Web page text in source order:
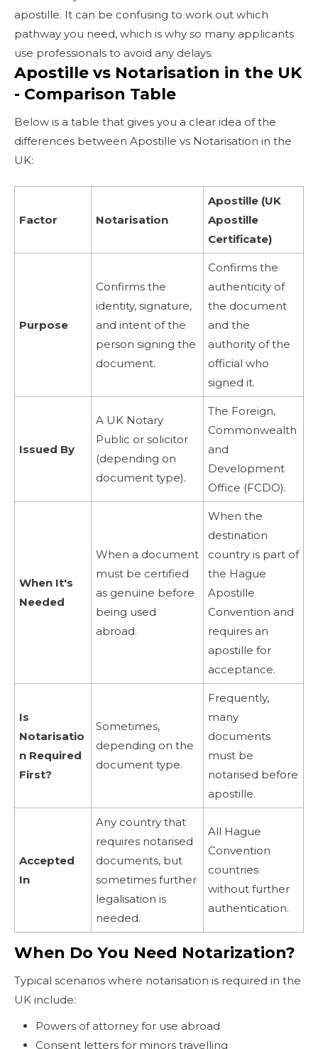
apostille. It can be confusing to work out which
pathway you need, which is why so many applicants
use professionals to avoid any delays.
Apostille vs Notarisation in the UK
- Comparison Table
Below is a table that gives you a clear idea of the
differences between Apostille vs Notarisation in the
UK:
Factor Notarisation
Apostille (UK
Apostille
Certificate)
Purpose
Confirms the
identity, signature,
and intent of the
person signing the
document.
Confirms the
authenticity of
the document
and the
authority of the
official who
signed it.
Issued By
A UK Notary
Public or solicitor
(depending on
document type).
The Foreign,
Commonwealth
and
Development
Office (FCDO).
When It's
Needed
When a document
must be certified
as genuine before
being used
abroad.
When the
destination
country is part of
the Hague
Apostille
Convention and
requires an
apostille for
acceptance.
Is
Notarisatio
n Required
First?
Sometimes,
depending on the
document type.
Frequently,
many
documents
must be
notarised before
apostille.
Accepted
In
Any country that
requires notarised
documents, but
sometimes further
legalisation is
needed.
All Hague
Convention
countries
without further
authentication.
When Do You Need Notarization?
Typical scenarios where notarisation is required in the
UK include:
Powers of attorney for use abroad
Consent letters for minors travelling